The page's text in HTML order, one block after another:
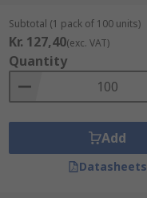
Subtotal (1 pack of 100 units)
Kr. 127,40(exc. VAT)
Quantity
Add
Datasheets